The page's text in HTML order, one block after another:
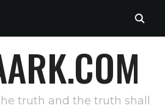
truth and the truth shall